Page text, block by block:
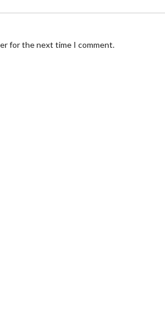
for the next time I comment.